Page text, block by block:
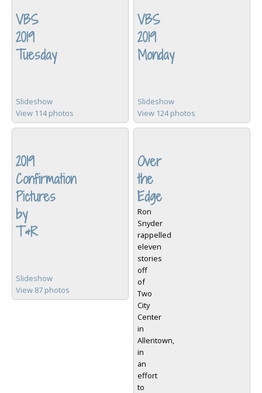
VBS
2019
Tuesday
Slideshow
View 114 photos
VBS
2019
Monday
Slideshow
View 124 photos
2019
Confirmation
Pictures
by
T&R
Slideshow
View 87 photos
Over
the
Edge
Ron
Snyder
rappelled
eleven
stories
off
of
Two
City
Center
in
Allentown,
in
an
effort
to